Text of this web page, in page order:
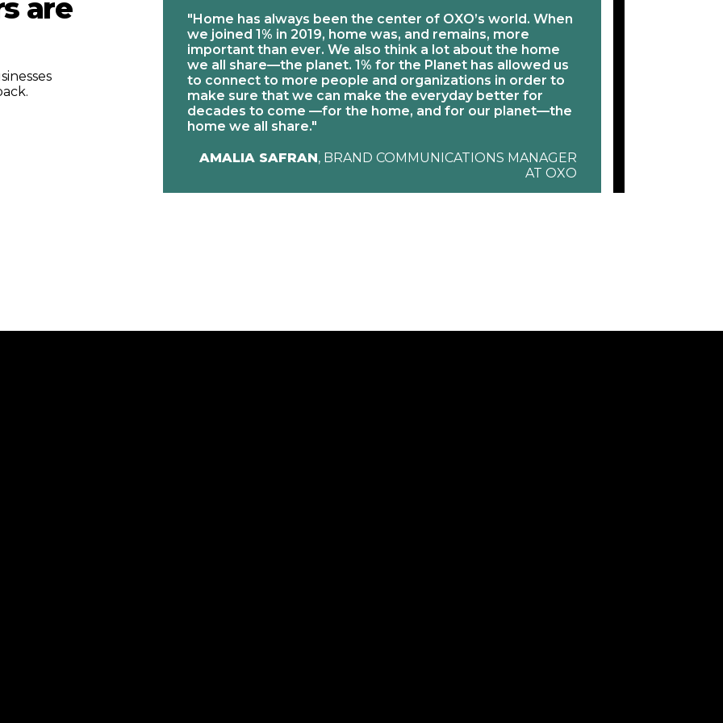
are
Back
our partners
from
and we see great
"Home has always been the center of OXO’s world. When
we joined 1% in 2019, home was, and remains, more
important than ever. We also think a lot about the home
we all share—the planet. 1% for the Planet has allowed us
to connect to more people and organizations in order to
make sure that we can make the everyday better for
decades to come —for the home, and for our planet—the
home we all share."
AMALIA SAFRAN, BRAND COMMUNICATIONS MANAGER
AT OXO